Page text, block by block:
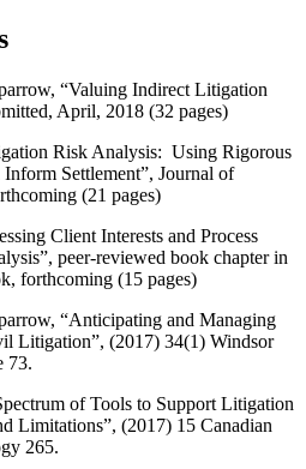
“Valuing Indirect Litigation
April, 2018 (32 pages)
Risk Analysis: Using Rigorous
Settlement”, Journal of
(21 pages)
Client Interests and Process
peer-reviewed book chapter in
forthcoming (15 pages)
“Anticipating and Managing
Litigation”, (2017) 34(1) Windsor
73.
of Tools to Support Litigation
Limitations”, (2017) 15 Canadian
265.